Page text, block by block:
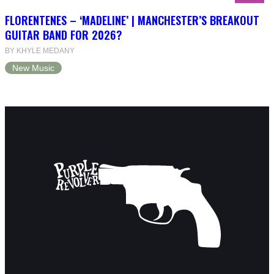
FLORENTENES – ‘MADELINE’ | MANCHESTER’S BREAKOUT
GUITAR BAND FOR 2026?
BY KHYLE MEDANY
New Music